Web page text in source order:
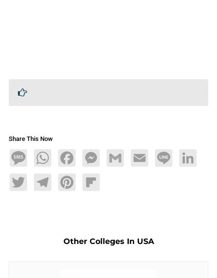
Share This Now
MessageWhatsAppFacebookMessengerGmail Email Line LinkedIn
TwitterTelegramPinterestFlipboard
Other Colleges In USA